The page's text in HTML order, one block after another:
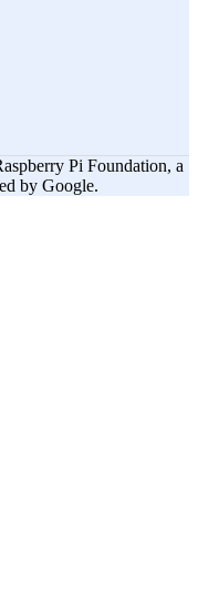
Pi Foundation, a
by Google.